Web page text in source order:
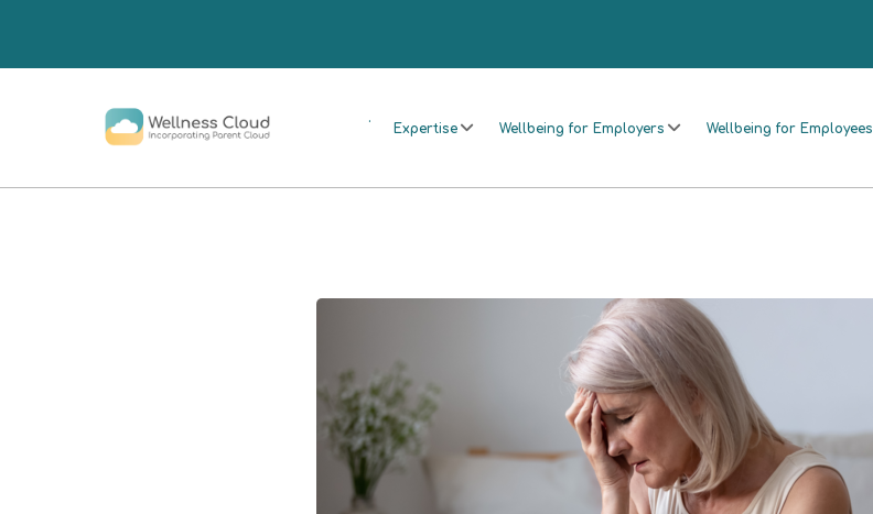
.
Expertise Wellbeing for Employers Wellbeing for Employees